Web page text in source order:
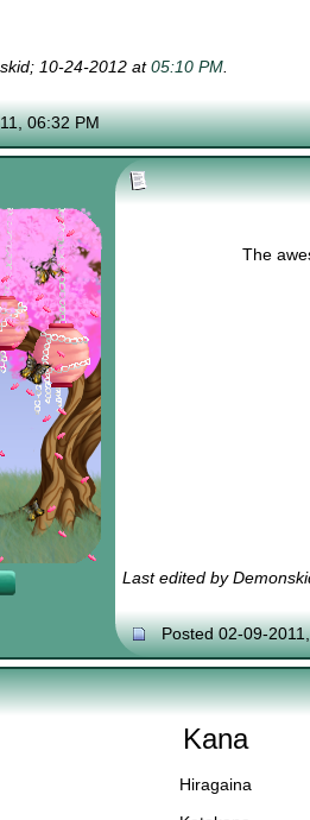
10-24-2012 at05:10 PM.
06:32 PM
The
Last edited by
Posted 02-09-
Kana
Hiragaina